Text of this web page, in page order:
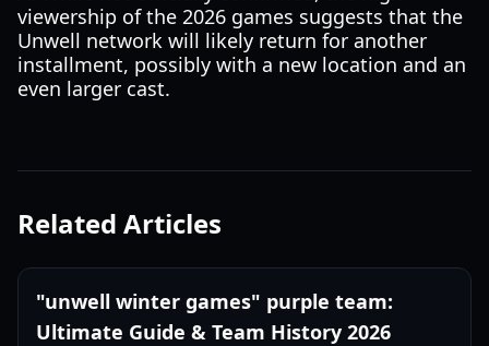
viewership of the 2026 games suggests that the
Unwell network will likely return for another
installment, possibly with a new location and an
even larger cast.
Related Articles
"unwell winter games" purple team:
Ultimate Guide & Team History 2026